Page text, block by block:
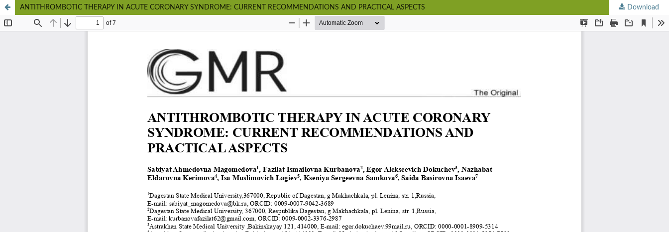
ANTITHROMBOTIC THERAPY IN ACUTE CORONARY SYNDROME: CURRENT RECOMMENDATIONS AND PRACTICAL ASPECTS Download